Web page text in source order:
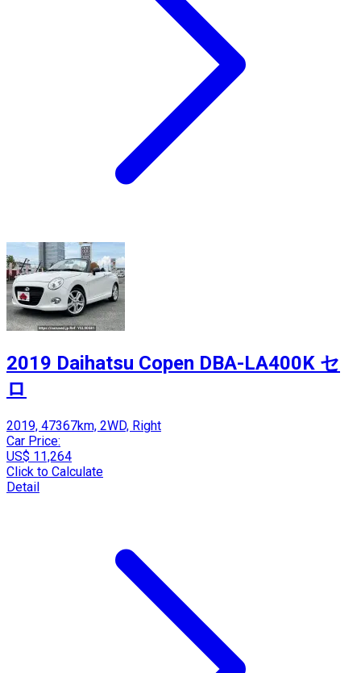
2019 Daihatsu Copen DBA-LA400K セ
ロ
2019, 47367km, 2WD, Right
Car Price:
US$ 11,264
Click to Calculate
Detail